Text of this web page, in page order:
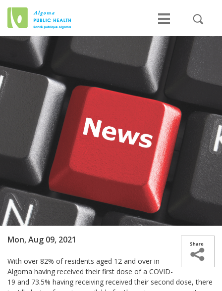
Mon, Aug 09, 2021
With over 82% of residents aged 12 and over in
Algoma having received their first dose of a COVID-
19 and 73.5% having receiving received their second dose, there